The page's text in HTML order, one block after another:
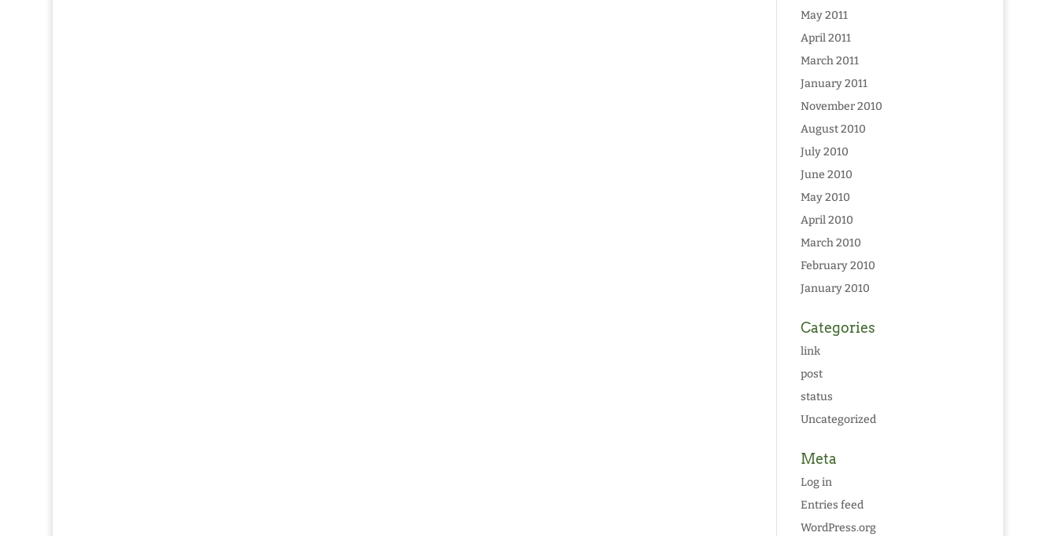
May 2011
April 2011
March 2011
January 2011
November 2010
August 2010
July 2010
June 2010
May 2010
April 2010
March 2010
February 2010
January 2010
Categories
link
post
status
Uncategorized
Meta
Log in
Entries feed
WordPress.org